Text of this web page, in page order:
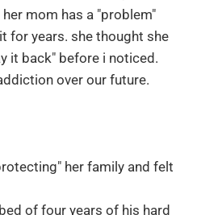
mom has a "problem"
for years. she thought she
it back" before i noticed.
over our future.
her family and felt
of four years of his hard